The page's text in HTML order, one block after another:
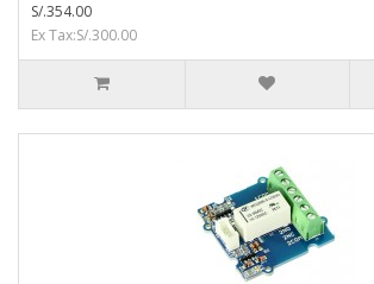
S/.354.00
Ex Tax:S/.300.00